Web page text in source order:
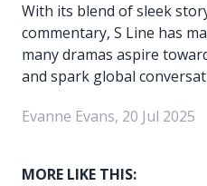
With its blend of sleek
commentary, S Line has
many dramas aspire
and spark global
Evanne Evans, 20 Jul 2025
MORE LIKE THIS: